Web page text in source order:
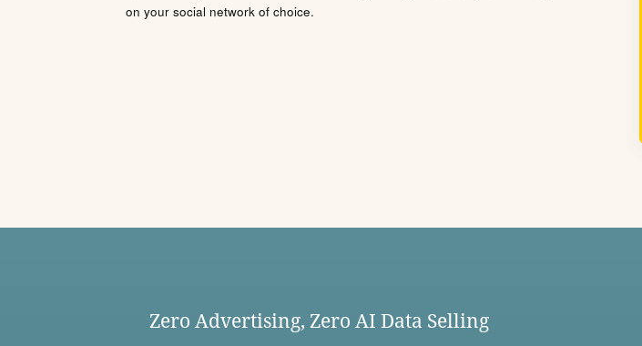
on your social network of choice.
Zero Advertising, Zero AI Data Selling